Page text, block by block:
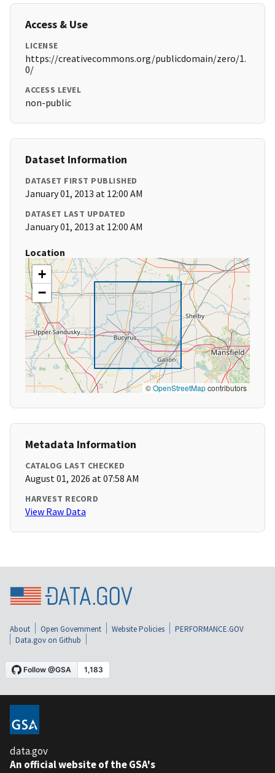
Access & Use
LICENSE
https://creativecommons.org/publicdomain/zero/1.
0/
ACCESS LEVEL
non-public
Dataset Information
DATASET FIRST PUBLISHED
January 01, 2013 at 12:00 AM
DATASET LAST UPDATED
January 01, 2013 at 12:00 AM
Location
+
−
©OpenStreetMapcontributors
Metadata Information
CATALOG LAST CHECKED
August 01, 2026 at 07:58 AM
HARVEST RECORD
View Raw Data
About Open Government Website Policies
PERFORMANCE.GOV
Data.gov on Github
data.gov
An official website of the GSA's